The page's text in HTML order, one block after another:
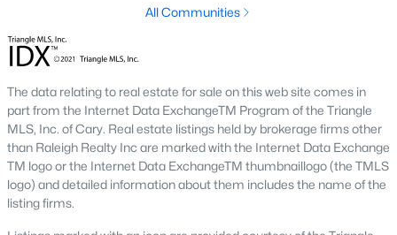
New Construction in Durham
Most of Durham's newer builds are happening on the east side
of town. Lennar, Royal Oaks, and a handful of regional builders
faster closing timelines and a fixed price, in exchange for less
architectural variety.
Frequently Asked Questions About Buying a
Home in Durham
How is the Durham housing market right
now?
All Communities
The data relating to real estate for sale on this web site comes in
part from the Internet Data ExchangeTM Program of the Triangle
MLS, Inc. of Cary. Real estate listings held by brokerage firms other
than Raleigh Realty Inc are marked with the Internet Data Exchange
TM logo or the Internet Data ExchangeTM thumbnaillogo (the TMLS
logo) and detailed information about them includes the name of the
listing firms.